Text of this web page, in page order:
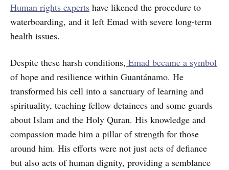
Human rights experts have likened the procedure to
waterboarding, and it left Emad with severe long-term
health issues.
Despite these harsh conditions, Emad became a symbol
of hope and resilience within Guantánamo. He
transformed his cell into a sanctuary of learning and
spirituality, teaching fellow detainees and some guards
about Islam and the Holy Quran. His knowledge and
compassion made him a pillar of strength for those
around him. His efforts were not just acts of defiance
but also acts of human dignity, providing a semblance